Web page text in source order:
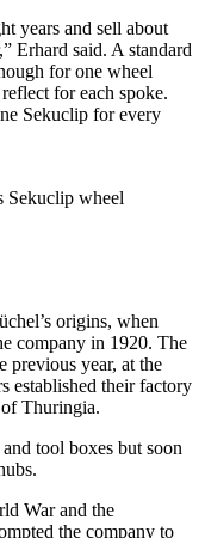
years and sell about
Erhard said. A standard
for one wheel
for each spoke.
Sekuclip for every
Sekuclip wheel
origins, when
company in 1920. The
previous year, at the
established their factory
Thuringia.
tool boxes but soon
War and the
the company to